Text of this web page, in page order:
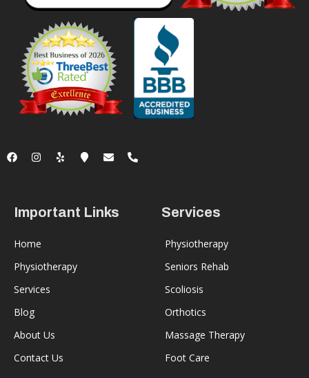
Important Links
Home
Physiotherapy
Services
Blog
About Us
Contact Us
Services
Physiotherapy
Seniors Rehab
Scoliosis
Orthotics
Massage Therapy
Foot Care